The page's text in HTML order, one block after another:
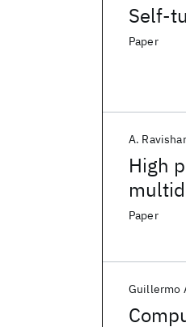
Self-
Paper
High
A.
Paper
Guillermo